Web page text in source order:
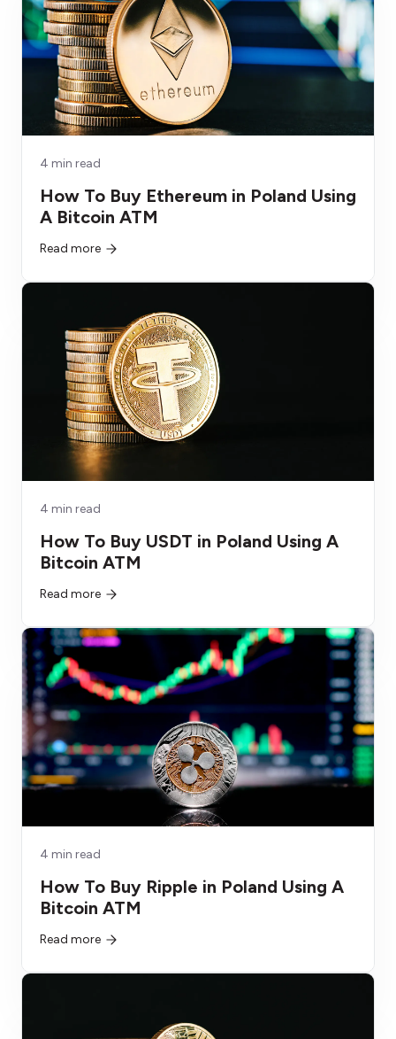
4 min read
How To Buy Ethereum in Poland Using
A Bitcoin ATM
Read more
4 min read
How To Buy USDT in Poland Using A
Bitcoin ATM
Read more
4 min read
How To Buy Ripple in Poland Using A
Bitcoin ATM
Read more